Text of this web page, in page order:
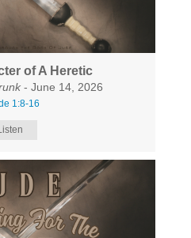
of A Heretic
- June 14, 2026
1:8-16